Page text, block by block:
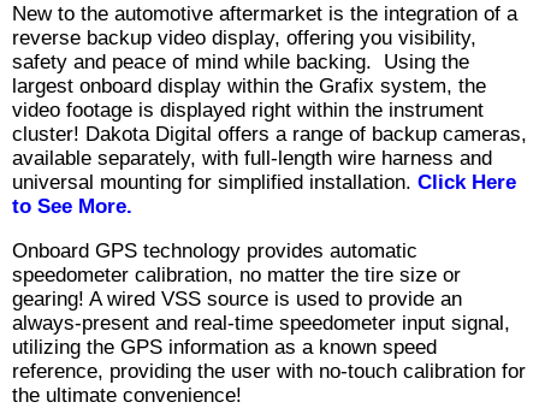
New to the automotive aftermarket is the integration of a
reverse backup video display, offering you visibility,
safety and peace of mind while backing. Using the
largest onboard display within the Grafix system, the
video footage is displayed right within the instrument
cluster! Dakota Digital offers a range of backup cameras,
available separately, with full-length wire harness and
universal mounting for simplified installation. Click Here
to See More.
Onboard GPS technology provides automatic
speedometer calibration, no matter the tire size or
gearing! A wired VSS source is used to provide an
always-present and real-time speedometer input signal,
utilizing the GPS information as a known speed
reference, providing the user with no-touch calibration for
the ultimate convenience!